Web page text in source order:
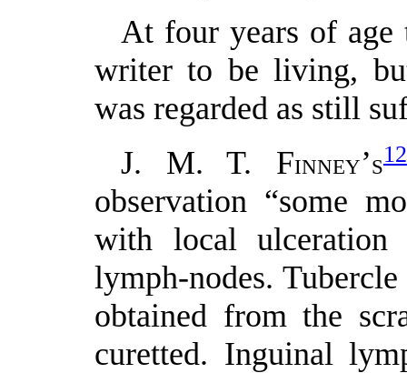
At four years of age
writer to be living,
was regarded as still
J. M. T. FINNEY’S12
observation “some
with local ulceration
lymph-nodes.
obtained from the
curetted. Inguinal